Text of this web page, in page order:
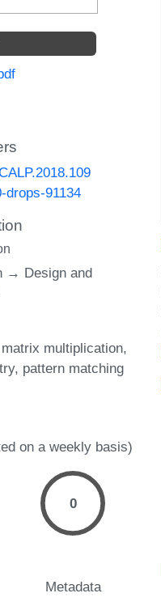
drops-91134
→ Design and
matrix multiplication
pattern matching
on a weekly basis)
0
Metadata